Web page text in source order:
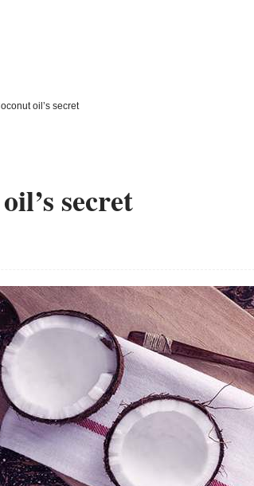
oil’s secret
secret